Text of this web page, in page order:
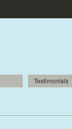
Testimonials